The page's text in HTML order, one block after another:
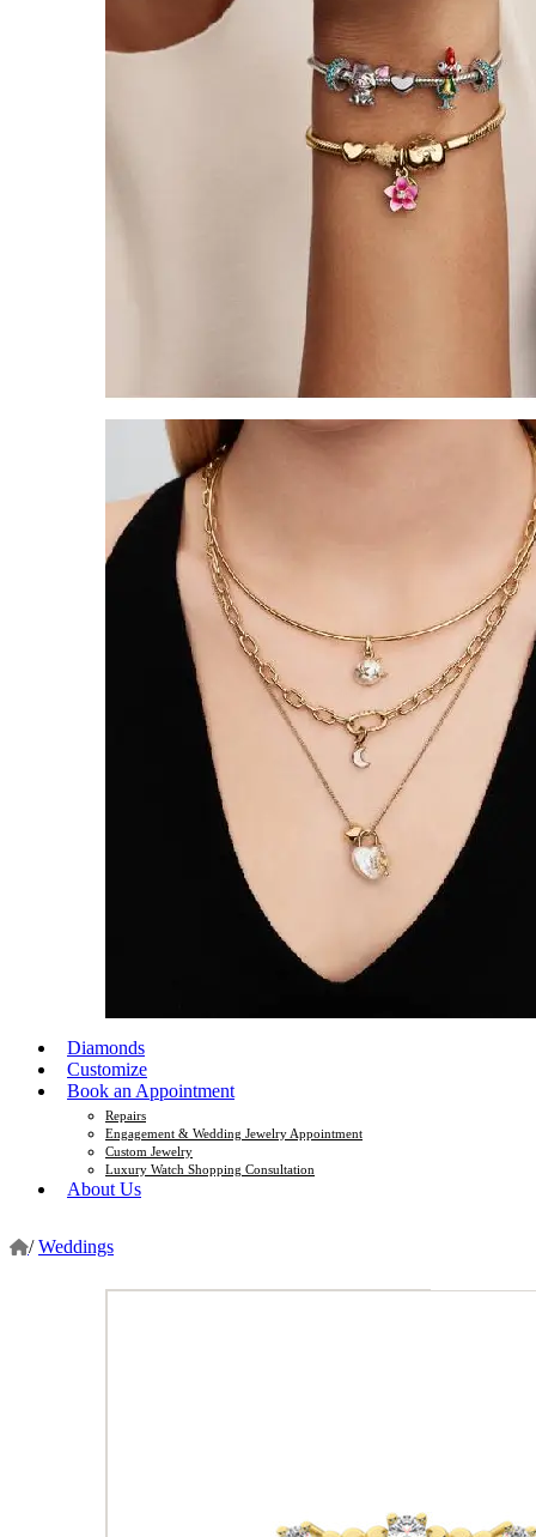
Diamonds
Customize
Book an Appointment
Repairs
Engagement & Wedding Jewelry Appointment
Custom Jewelry
Luxury Watch Shopping Consultation
About Us
/ Weddings